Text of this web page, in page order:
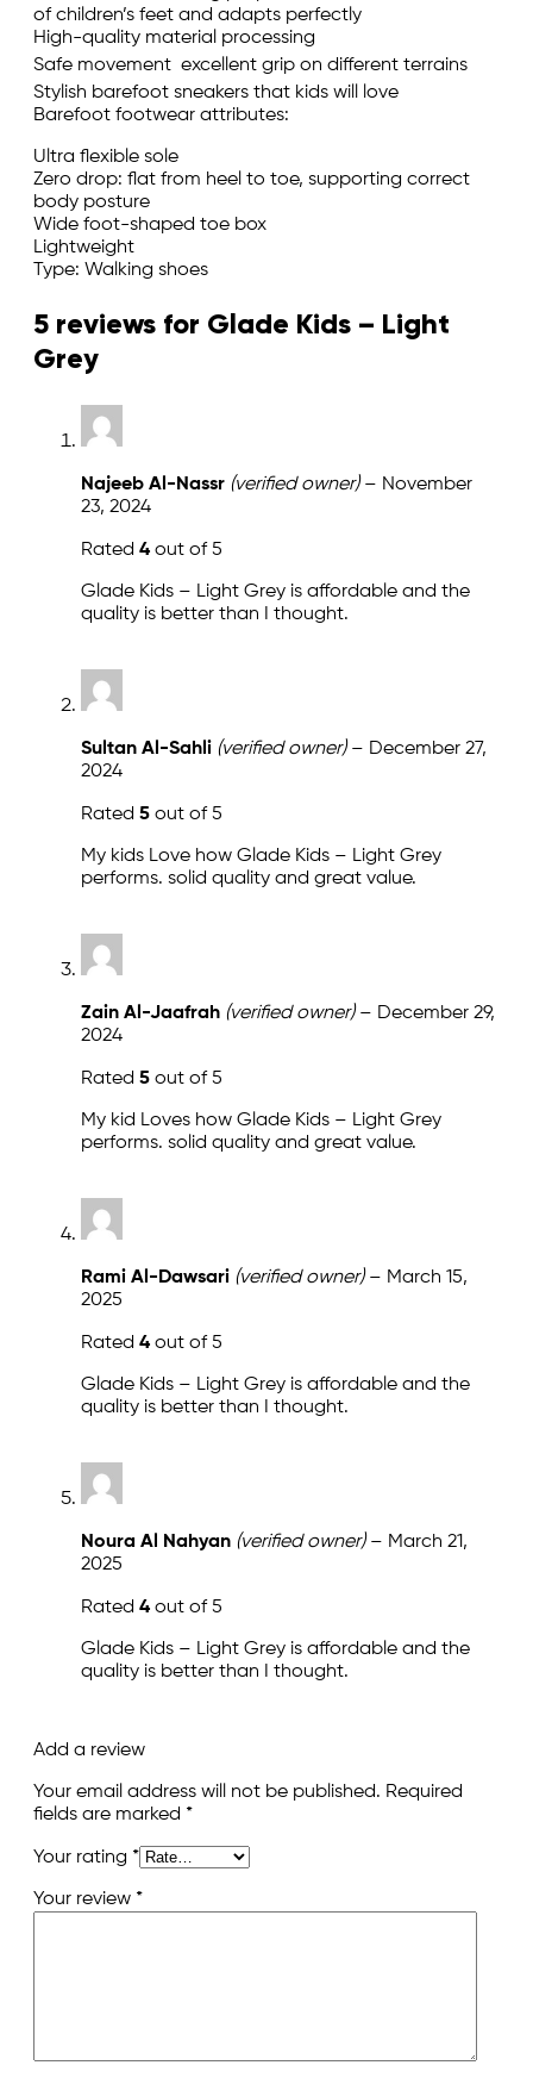
of children’s feet and adapts perfectly
High-quality material processing
Safe movement  excellent grip on different terrains
Stylish barefoot sneakers that kids will love
Barefoot footwear attributes:
Ultra flexible sole
Zero drop: flat from heel to toe, supporting correct
body posture
Wide foot-shaped toe box
Lightweight
Type: Walking shoes
5 reviews for Glade Kids – Light
Grey
Najeeb Al-Nassr (verified owner) – November
23, 2024
Rated 4 out of 5
Glade Kids – Light Grey is affordable and the
quality is better than I thought.
Sultan Al-Sahli (verified owner) – December 27,
2024
Rated 5 out of 5
My kids Love how Glade Kids – Light Grey
performs. solid quality and great value.
Zain Al-Jaafrah (verified owner) – December 29,
2024
Rated 5 out of 5
My kid Loves how Glade Kids – Light Grey
performs. solid quality and great value.
Rami Al-Dawsari (verified owner) – March 15,
2025
Rated 4 out of 5
Glade Kids – Light Grey is affordable and the
quality is better than I thought.
Noura Al Nahyan (verified owner) – March 21,
2025
Rated 4 out of 5
Glade Kids – Light Grey is affordable and the
quality is better than I thought.
Add a review
Your email address will not be published. Required
fields are marked *
Your rating *
Your review *